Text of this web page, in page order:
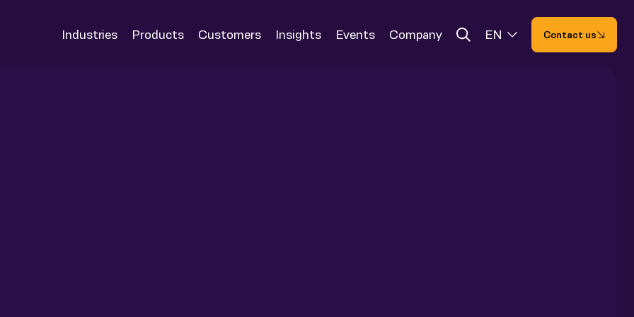
Industries
Products Customers Insights Events Company EN Contact us